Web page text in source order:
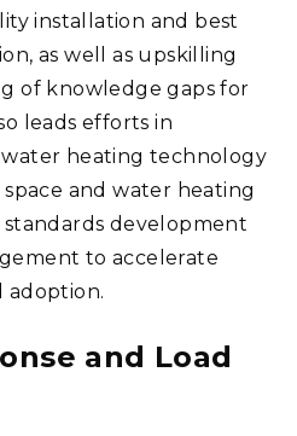
installation and best
as well as upskilling
of knowledge gaps for
leads efforts in
heating technology
and water heating
standards development
to accelerate
adoption.
and Load